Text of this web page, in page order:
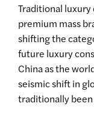
Traditional luxury
premium mass
shifting the
future luxury
China as the
seismic shift in
traditionally